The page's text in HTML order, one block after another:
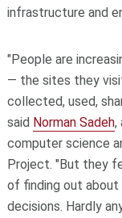
infrastructure and
"People are
— the sites they
collected, used,
said Norman Sadeh,
computer science
Project. "But they
of finding out about
decisions. Hardly